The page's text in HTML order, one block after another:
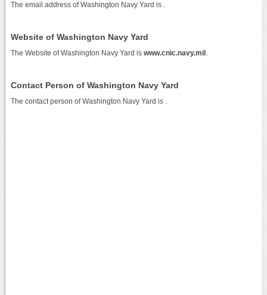
The email address of Washington Navy Yard is
Website of Washington Navy Yard
The Website of Washington Navy Yard is www.cnic.navy.mil
Contact Person of Washington Navy Yard
The contact person of Washington Navy Yard is .